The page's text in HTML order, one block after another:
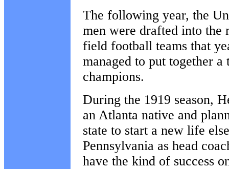
The following year, the
men were drafted into the
field football teams that
managed to put together
champions.
During the 1919 season,
an Atlanta native and
state to start a new life
Pennsylvania as head
have the kind of success